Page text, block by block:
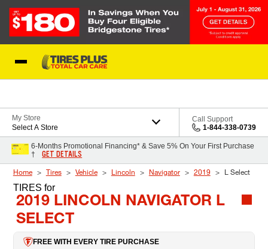
My Store
Select A Store
Call Support
1-844-338-0739
6-Months Promotional Financing* & Save 5% On Your First Purchase
†
GET DETAILS
Home Tires Vehicle Lincoln Navigator 2019 L Select
TIRES for
2019 LINCOLN NAVIGATOR L
SELECT
FREE WITH EVERY TIRE PURCHASE